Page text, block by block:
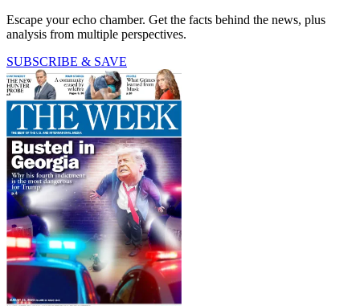
Escape your echo chamber. Get the facts behind the news, plus
analysis from multiple perspectives.
SUBSCRIBE & SAVE